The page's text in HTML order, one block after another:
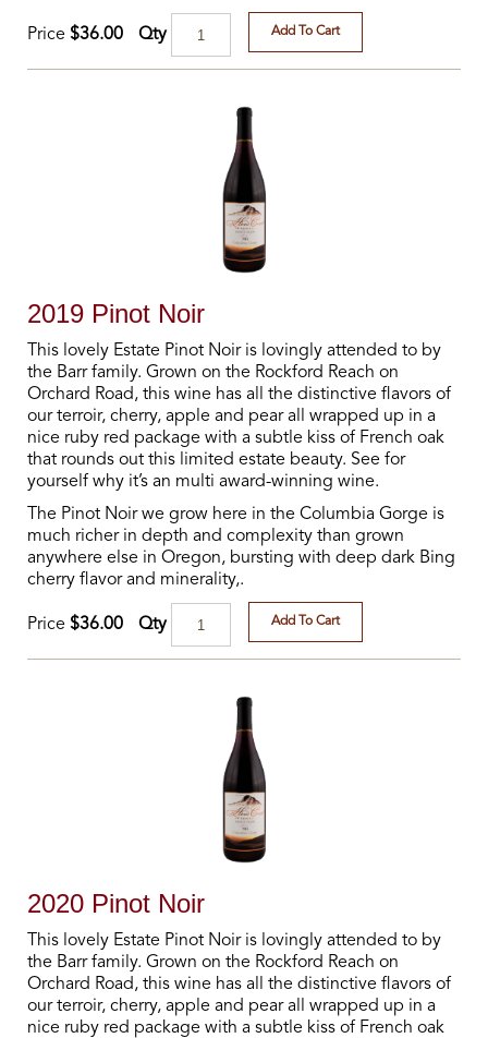
Price $36.00 Qty Add To Cart
2019 Pinot Noir
This lovely Estate Pinot Noir is lovingly attended to by
the Barr family. Grown on the Rockford Reach on
Orchard Road, this wine has all the distinctive flavors of
our terroir, cherry, apple and pear all wrapped up in a
nice ruby red package with a subtle kiss of French oak
that rounds out this limited estate beauty. See for
yourself why it’s an multi award-winning wine.
The Pinot Noir we grow here in the Columbia Gorge is
much richer in depth and complexity than grown
anywhere else in Oregon, bursting with deep dark Bing
cherry flavor and minerality,.
Price $36.00 Qty Add To Cart
2020 Pinot Noir
This lovely Estate Pinot Noir is lovingly attended to by
the Barr family. Grown on the Rockford Reach on
Orchard Road, this wine has all the distinctive flavors of
our terroir, cherry, apple and pear all wrapped up in a
nice ruby red package with a subtle kiss of French oak